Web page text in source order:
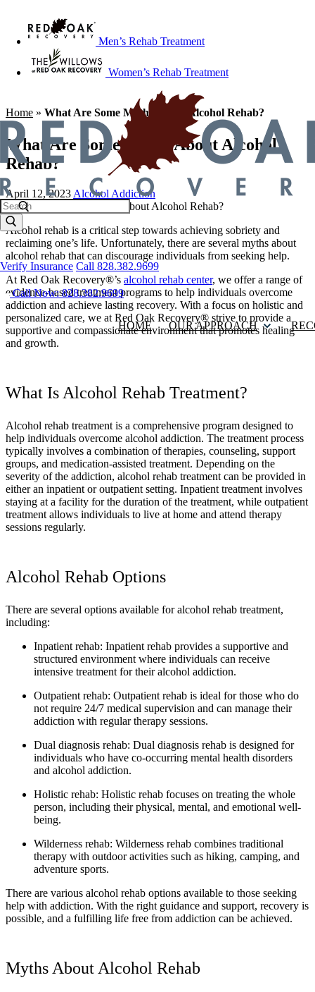
Men’s Rehab Treatment
Women’s Rehab Treatment
Verify Insurance Call 828.382.9699
Call Now: 828.382.9699
HOME OUR APPROACH
Home » What Are Some Myths About Alcohol Rehab?
What Are Some Myths About Alcohol
Rehab?
April 12, 2023 Alcohol Addiction
Alcohol rehab is a critical step towards achieving sobriety and
reclaiming one’s life. Unfortunately, there are several myths about
alcohol rehab that can discourage individuals from seeking help.
At Red Oak Recovery®’s alcohol rehab center, we offer a range of
evidence-based treatment programs to help individuals overcome
addiction and achieve lasting recovery. With a focus on holistic and
personalized care, we at Red Oak Recovery® strive to provide a
supportive and compassionate environment that promotes healing
and growth.
What Is Alcohol Rehab Treatment?
Alcohol rehab treatment is a comprehensive program designed to
help individuals overcome alcohol addiction. The treatment process
typically involves a combination of therapies, counseling, support
groups, and medication-assisted treatment. Depending on the
severity of the addiction, alcohol rehab treatment can be provided in
either an inpatient or outpatient setting. Inpatient treatment involves
staying at a facility for the duration of the treatment, while outpatient
treatment allows individuals to live at home and attend therapy
sessions regularly.
Alcohol Rehab Options
There are several options available for alcohol rehab treatment,
including:
Inpatient rehab: Inpatient rehab provides a supportive and
structured environment where individuals can receive
intensive treatment for their alcohol addiction.
Outpatient rehab: Outpatient rehab is ideal for those who do
not require 24/7 medical supervision and can manage their
addiction with regular therapy sessions.
Dual diagnosis rehab: Dual diagnosis rehab is designed for
individuals who have co-occurring mental health disorders
and alcohol addiction.
Holistic rehab: Holistic rehab focuses on treating the whole
person, including their physical, mental, and emotional well-
being.
Wilderness rehab: Wilderness rehab combines traditional
therapy with outdoor activities such as hiking, camping, and
adventure sports.
There are various alcohol rehab options available to those seeking
help with addiction. With the right guidance and support, recovery is
possible, and a fulfilling life free from addiction can be achieved.
Myths About Alcohol Rehab